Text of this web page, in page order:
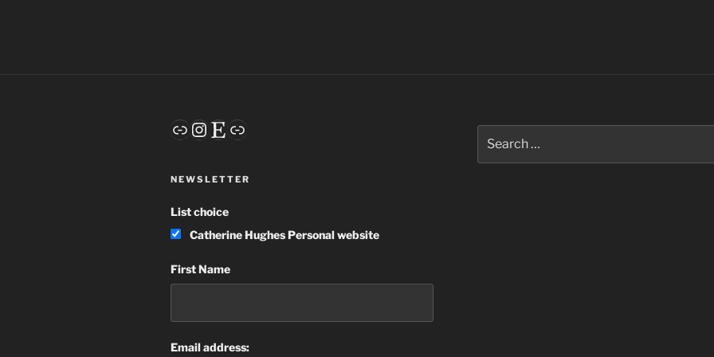
LinkInstagram
Etsy
Link
NEWSLETTER
List choice
Catherine Hughes Personal website
First Name
Email address:
for: